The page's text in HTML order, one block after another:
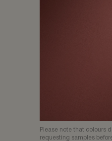
Please note that colours
requesting samples